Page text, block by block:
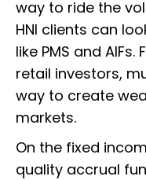
way to ride the
HNI clients can
like PMS and
retail investors,
way to create
markets.
On the fixed
quality accrual